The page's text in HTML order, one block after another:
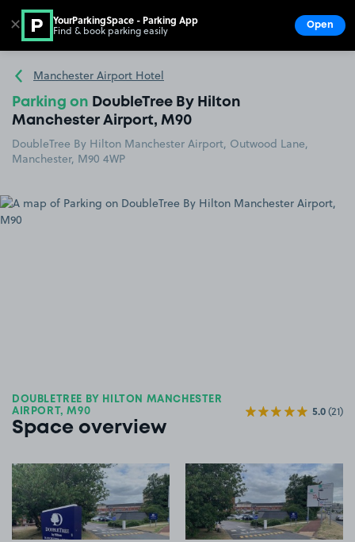
Go to the homepage
Manchester Airport Hotel
Parking on DoubleTree By Hilton
Manchester Airport, M90
DoubleTree By Hilton Manchester Airport, Outwood Lane,
Manchester, M90 4WP
DOUBLETREE BY HILTON MANCHESTER
AIRPORT, M90
Space overview
5.0(21)
View image 1 View image 2
✕ YourParkingSpace - Parking App
Find & book parking easily Open